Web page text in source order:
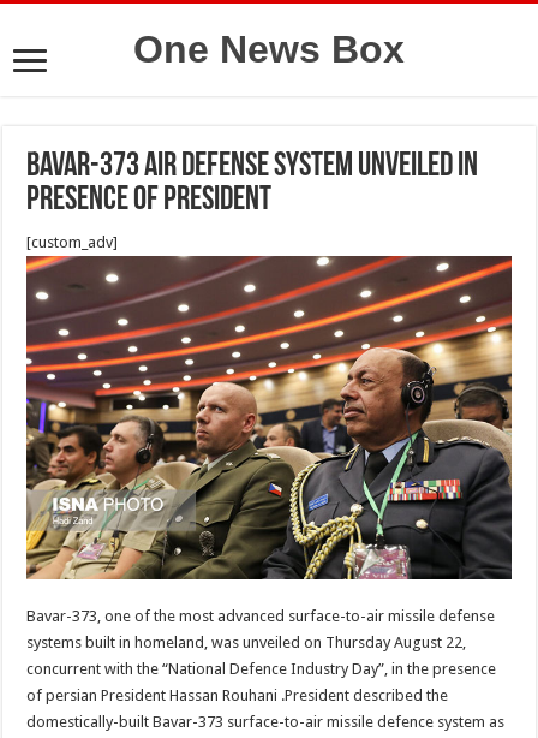
One News Box
Bavar-373 air defense system unveiled in
presence of President
[custom_adv]
Bavar-373, one of the most advanced surface-to-air missile defense
systems built in homeland, was unveiled on Thursday August 22,
concurrent with the “National Defence Industry Day”, in the presence
of persian President Hassan Rouhani .President described the
domestically-built Bavar-373 surface-to-air missile defence system as